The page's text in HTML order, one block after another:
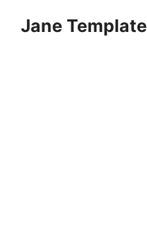
Jane Template